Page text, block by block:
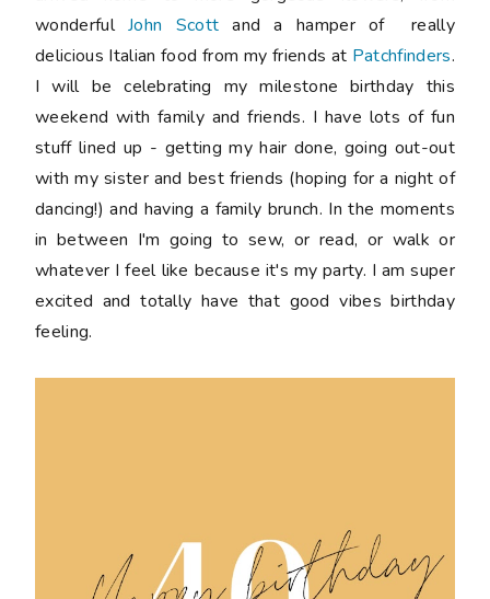
wonderfulJohn Scott and a hamper of really
delicious Italian food from my friends at Patchfinders.
I will be celebrating my milestone birthday this
weekend with family and friends. I have lots of fun
stuff lined up - getting my hair done, going out-out
with my sister and best friends (hoping for a night of
dancing!) and having a family brunch. In the moments
in between I'm going to sew, or read, or walk or
whatever I feel like because it's my party. I am super
excited and totally have that good vibes birthday
feeling.